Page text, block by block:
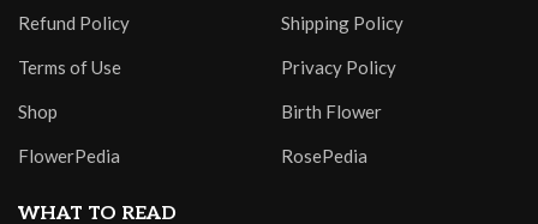
Refund Policy Shipping Policy
Terms of Use Privacy Policy
Shop Birth Flower
FlowerPedia RosePedia
WHAT TO READ